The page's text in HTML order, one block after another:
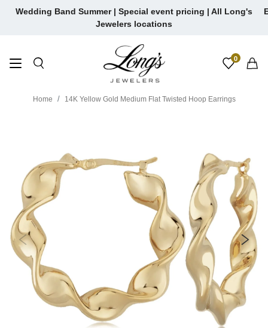
SkipWedding Band Summer | Special event pricing | All Long's
Jewelers locations
0
Home 14K Yellow Gold Medium Flat Twisted Hoop Earrings